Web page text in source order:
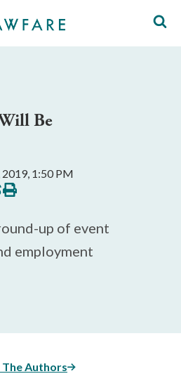
Be
1:50 PM
Print
this
up of event
employment
Authors